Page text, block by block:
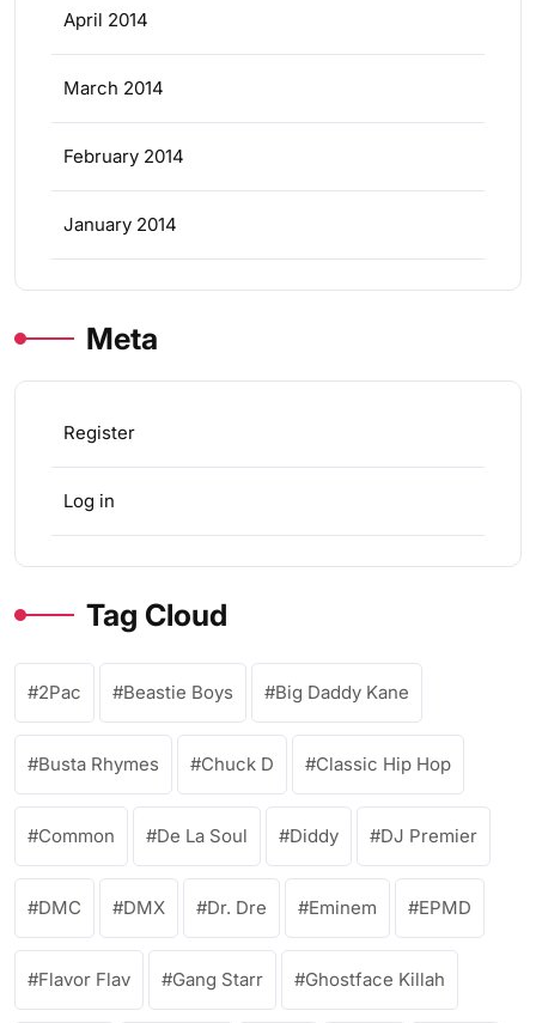
April 2014
March 2014
February 2014
January 2014
Meta
Register
Log in
Tag Cloud
2Pac Beastie Boys Big Daddy Kane
Busta Rhymes Chuck D Classic Hip Hop
Common De La Soul Diddy DJ Premier
DMC DMX Dr. Dre Eminem EPMD
Flavor Flav Gang Starr Ghostface Killah